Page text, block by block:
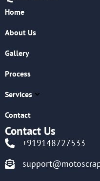
Home
About Us
Gallery
Process
Services
Contact
Contact Us
+919148727533